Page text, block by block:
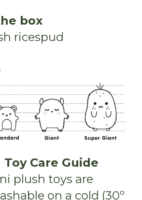
box
ricespud
Care Guide
plush toys are
on a cold (30º